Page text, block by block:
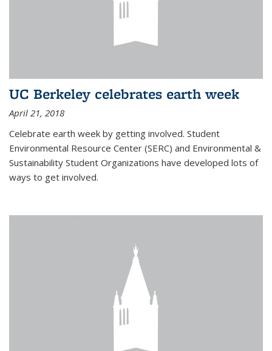
UC Berkeley celebrates earth week
April 21, 2018
Celebrate earth week by getting involved. Student
Environmental Resource Center (SERC) and Environmental &
Sustainability Student Organizations have developed lots of
ways to get involved.